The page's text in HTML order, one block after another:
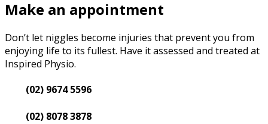
Make an appointment
Don’t let niggles become injuries that prevent you from
enjoying life to its fullest. Have it assessed and treated at
Inspired Physio.
(02) 9674 5596
(02) 8078 3878